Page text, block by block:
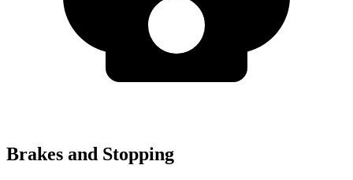
Brakes and Stopping